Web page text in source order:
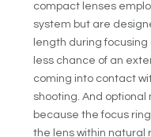
compact lenses
system but are
length during
less chance of an
coming into contact
shooting. And
because the focus
the lens within natural